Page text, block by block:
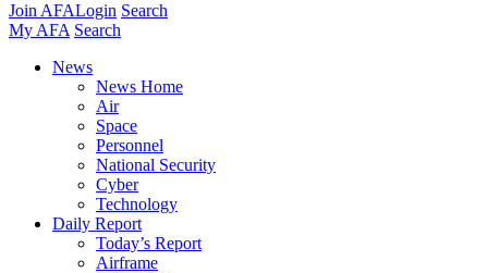
Join AFALogin Search
My AFA Search
News
News Home
Air
Space
Personnel
National Security
Cyber
Technology
Daily Report
Today’s Report
Airframe